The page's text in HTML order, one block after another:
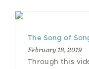
The Song of
February 18, 2019
Through this